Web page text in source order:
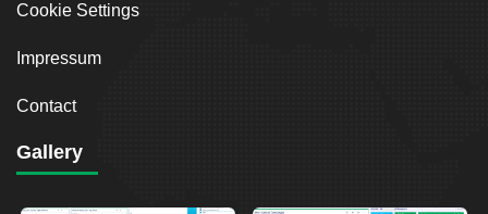
Cookie Settings
Impressum
Contact
Gallery